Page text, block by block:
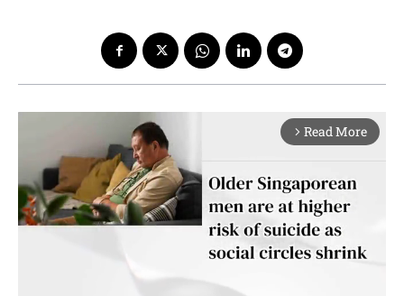
arrow_forward_ios Read More